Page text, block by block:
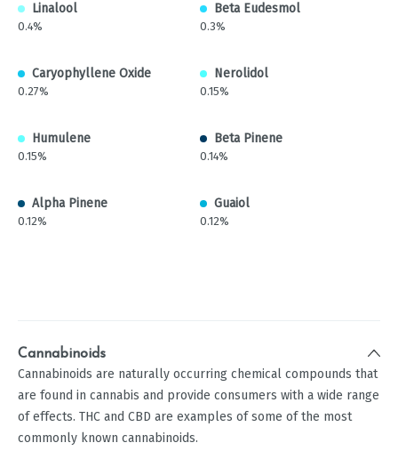
Linalool
0.4%
Beta Eudesmol
0.3%
Caryophyllene Oxide
0.27%
Nerolidol
0.15%
Humulene
0.15%
Beta Pinene
0.14%
Alpha Pinene
0.12%
Guaiol
0.12%
Cannabinoids
Cannabinoids are naturally occurring chemical compounds that
are found in cannabis and provide consumers with a wide range
of effects. THC and CBD are examples of some of the most
commonly known cannabinoids.